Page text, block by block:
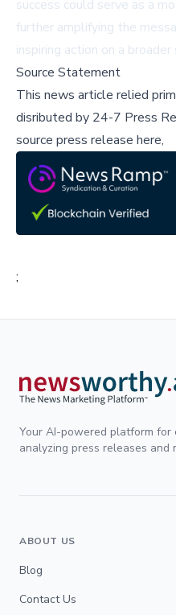
success could serve as a
further amplifying the
inspiring action on a broader
Source Statement
This news article relied
disributed by 24-7 Press
source press release here,
;
Your AI-powered platform for
analyzing press releases and
ABOUT US
Blog
Contact Us